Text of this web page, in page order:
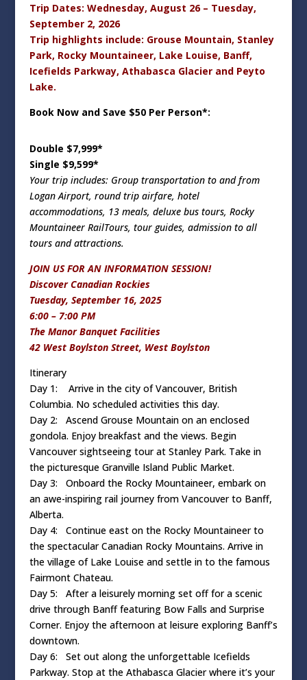
Trip Dates: Wednesday, August 26 – Tuesday,
September 2, 2026
Trip highlights include: Grouse Mountain, Stanley
Park, Rocky Mountaineer, Lake Louise, Banff,
Icefields Parkway, Athabasca Glacier and Peyto
Lake.
Book Now and Save $50 Per Person*:
Double $7,999*
Single $9,599*
Your trip includes: Group transportation to and from
Logan Airport, round trip airfare, hotel
accommodations, 13 meals, deluxe bus tours, Rocky
Mountaineer RailTours, tour guides, admission to all
tours and attractions.
JOIN US FOR AN INFORMATION SESSION!
Discover Canadian Rockies
Tuesday, September 16, 2025
6:00 – 7:00 PM
The Manor Banquet Facilities
42 West Boylston Street, West Boylston
Itinerary
Day 1: Arrive in the city of Vancouver, British
Columbia. No scheduled activities this day.
Day 2: Ascend Grouse Mountain on an enclosed
gondola. Enjoy breakfast and the views. Begin
Vancouver sightseeing tour at Stanley Park. Take in
the picturesque Granville Island Public Market.
Day 3: Onboard the Rocky Mountaineer, embark on
an awe-inspiring rail journey from Vancouver to Banff,
Alberta.
Day 4: Continue east on the Rocky Mountaineer to
the spectacular Canadian Rocky Mountains. Arrive in
the village of Lake Louise and settle in to the famous
Fairmont Chateau.
Day 5: After a leisurely morning set off for a scenic
drive through Banff featuring Bow Falls and Surprise
Corner. Enjoy the afternoon at leisure exploring Banff’s
downtown.
Day 6: Set out along the unforgettable Icefields
Parkway. Stop at the Athabasca Glacier where it’s your